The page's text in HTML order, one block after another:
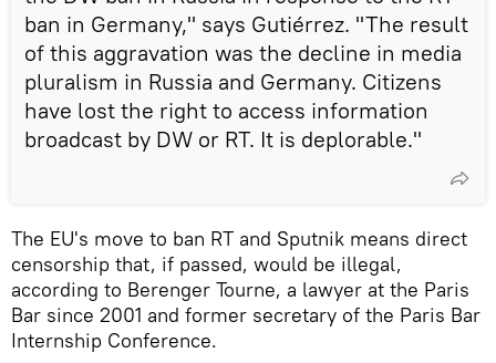
ban in Germany," says Gutiérrez. "The result
of this aggravation was the decline in media
pluralism in Russia and Germany. Citizens
have lost the right to access information
broadcast by DW or RT. It is deplorable."
The EU's move to ban RT and Sputnik means direct
censorship that, if passed, would be illegal,
according to Berenger Tourne, a lawyer at the Paris
Bar since 2001 and former secretary of the Paris Bar
Internship Conference.